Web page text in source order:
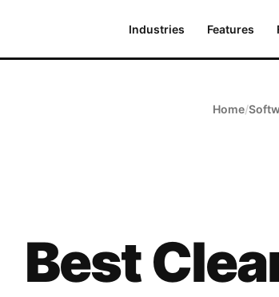
Industries Features
Home/
Best